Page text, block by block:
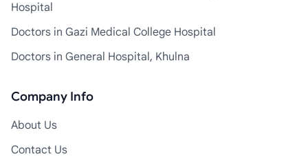
Hospital
Doctors in Gazi Medical College Hospital
Doctors in General Hospital, Khulna
Company Info
About Us
Contact Us